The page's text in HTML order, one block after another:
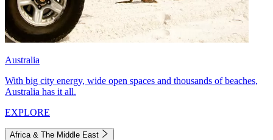
Australia
With big city energy, wide open spaces and thousands of beaches,
Australia has it all.
EXPLORE
Africa & The Middle East